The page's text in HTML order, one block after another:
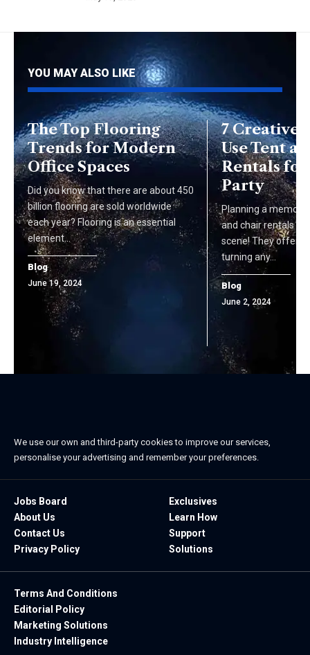
YOU MAY ALSO LIKE
The Top Flooring
Trends for Modern
Office Spaces
Did you know that there are about 450
billion flooring are sold worldwide
each year? Flooring is an essential
element…
Blog
June 19, 2024
7 Creative
Use Tent
Rentals for
Party
Planning a
and chair rentals
scene! They offer
turning any…
Blog
June 2, 2024
We use our own and third-party cookies to improve our services,
personalise your advertising and remember your preferences.
Jobs Board
About Us
Contact Us
Privacy Policy
Exclusives
Learn How
Support
Solutions
Terms And Conditions
Editorial Policy
Marketing Solutions
Industry Intelligence